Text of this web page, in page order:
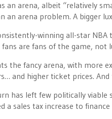
an arena, albeit “relatively
an arena problem. A bigger
winning all-star
are fans of the game, not
the fancy arena, with more
and higher ticket prices.
has left few politically
a sales tax increase to